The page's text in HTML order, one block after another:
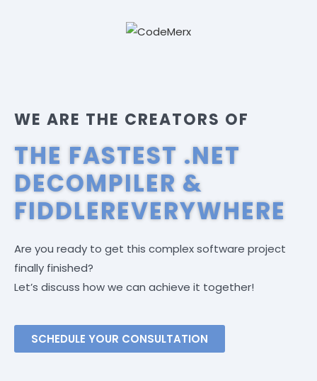
WE ARE THE CREATORS OF
THE FASTEST .NET
DECOMPILER &
FIDDLEREVERYWHERE
Are you ready to get this complex software project
finally finished?
Let’s discuss how we can achieve it together!
SCHEDULE YOUR CONSULTATION